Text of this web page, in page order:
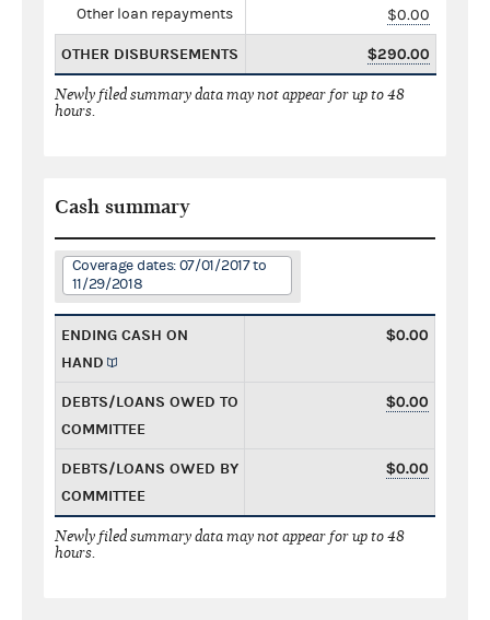
Other loan repayments $0.00
OTHER DISBURSEMENTS $290.00
Newly filed summary data may not appear for up to 48
hours.
Cash summary
Coverage dates: 07/01/2017 to
11/29/2018
ENDING CASH ON
HAND
$0.00
DEBTS/LOANS OWED TO
COMMITTEE
$0.00
DEBTS/LOANS OWED BY
COMMITTEE
$0.00
Newly filed summary data may not appear for up to 48
hours.